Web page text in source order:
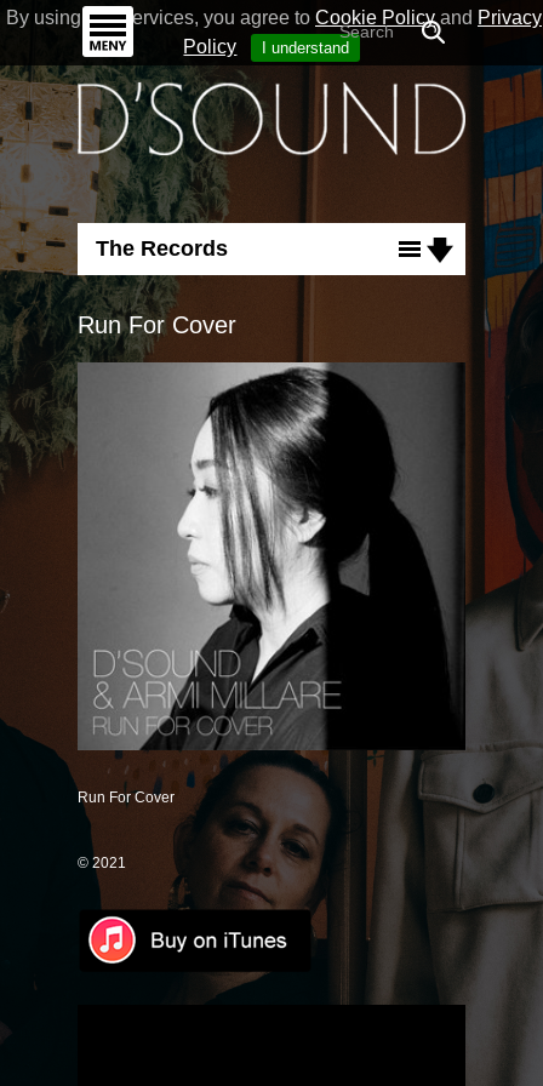
By using our Services, you agree to Cookie Policyand Privacy
Policy
I understand
The Records
Albums
Singles
Run For Cover
Good Nature
Necessary Love
Save Some
Good Intentions
Mr. Unicorn (Remix)
It's Just Me (Magnify Remix)
Only One
If You Don't Know
Dance With Me
Love Like Rain
Lose Control
How Could I Forget
Good Together
Run For Cover
Run For Cover
© 2021